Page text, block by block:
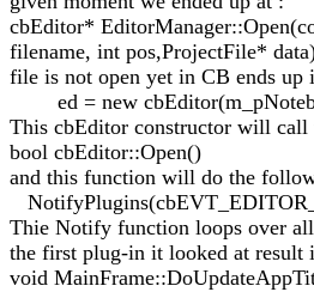
cbEditor*
filename, int pos,ProjectFile*
file is not open yet in CB ends
ed = new
This cbEditor constructor will call
bool cbEditor::Open()
and this function will do the
Thie Notify function loops over
the first plug-in it looked at result
void